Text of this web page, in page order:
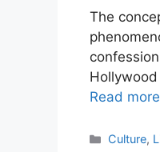
The
Read more
Culture,